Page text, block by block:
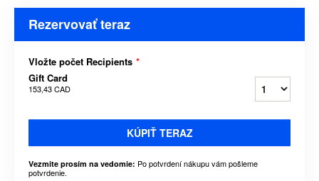
Rezervovať teraz
Vložte počet Recipients *
Gift Card
153,43 CAD
KÚPIŤ TERAZ
Vezmite prosím na vedomie: Po potvrdení nákupu vám pošleme
potvrdenie.